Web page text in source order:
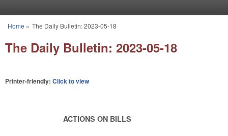
You are here
Home » The Daily Bulletin: 2023-05-18
The Daily Bulletin: 2023-05-18
Printer-friendly: Click to view
ACTIONS ON BILLS